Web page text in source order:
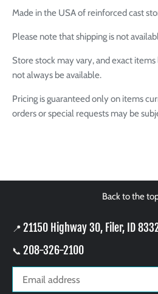
Made in the USA of reinforced cast
Please note that shipping is not
Store stock may vary, and exact
not always be available.
Pricing is guaranteed only on items
orders or special requests may be
Back to the
📍 21150 Highway 30, Filer, ID
📞 208-326-2100